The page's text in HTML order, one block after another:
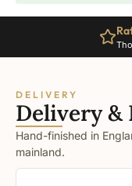
DELIVERY
Delivery &
Hand-finished in
mainland.